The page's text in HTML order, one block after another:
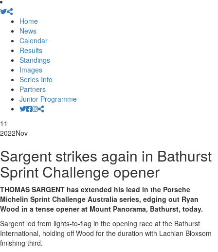
Home
News
Calendar
Results
Standings
Images
Series Info
Partners
Junior Programme
11
2022Nov
Sargent strikes again in Bathurst
Sprint Challenge opener
THOMAS SARGENT has extended his lead in the Porsche
Michelin Sprint Challenge Australia series, edging out Ryan
Wood in a tense opener at Mount Panorama, Bathurst, today.
Sargent led from lights-to-flag in the opening race at the Bathurst
International, holding off Wood for the duration with Lachlan Bloxsom
finishing third.